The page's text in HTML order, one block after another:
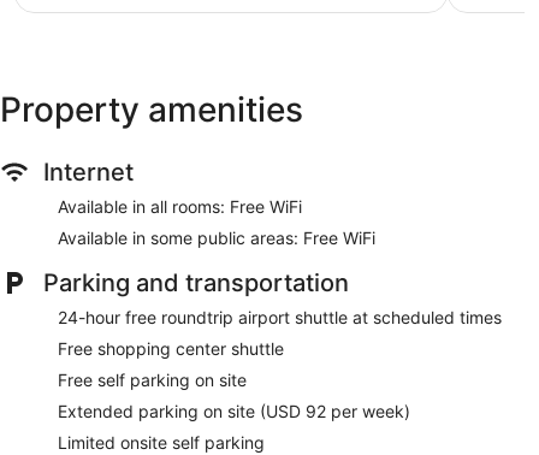
$61
Property amenities
Internet
Available in all rooms: Free WiFi
Available in some public areas: Free WiFi
Parking and transportation
24-hour free roundtrip airport shuttle at scheduled times
Free shopping center shuttle
Free self parking on site
Extended parking on site (USD 92 per week)
Limited onsite self parking